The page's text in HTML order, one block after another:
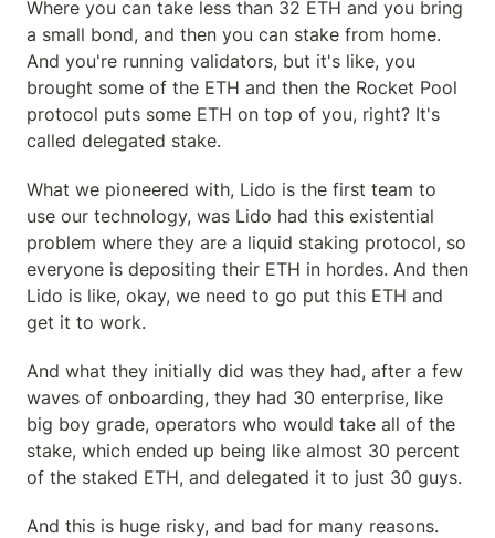
Where you can take less than 32 ETH and you bring
a small bond, and then you can stake from home.
And you're running validators, but it's like, you
brought some of the ETH and then the Rocket Pool
protocol puts some ETH on top of you, right? It's
called delegated stake.
What we pioneered with, Lido is the first team to
use our technology, was Lido had this existential
problem where they are a liquid staking protocol, so
everyone is depositing their ETH in hordes. And then
Lido is like, okay, we need to go put this ETH and
get it to work.
And what they initially did was they had, after a few
waves of onboarding, they had 30 enterprise, like
big boy grade, operators who would take all of the
stake, which ended up being like almost 30 percent
of the staked ETH, and delegated it to just 30 guys.
And this is huge risky, and bad for many reasons.